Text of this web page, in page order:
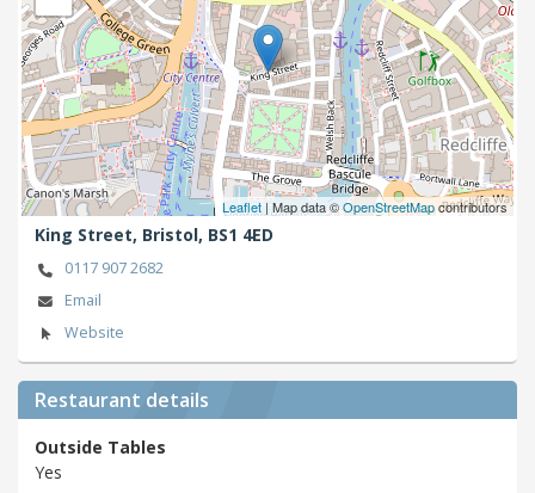
Leaflet | Map data ©OpenStreetMapcontributors
King Street, Bristol, BS1 4ED
0117 907 2682
Email
Website
Restaurant details
Outside Tables
Yes